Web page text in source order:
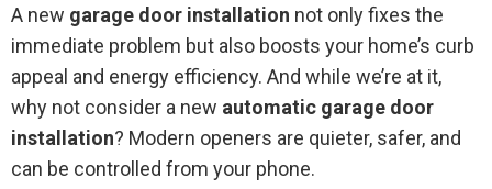
A new garage door installation not only fixes the
immediate problem but also boosts your home’s curb
appeal and energy efficiency. And while we’re at it,
why not consider a new automatic garage door
installation? Modern openers are quieter, safer, and
can be controlled from your phone.